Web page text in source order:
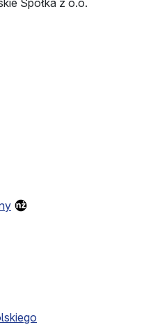
Spółka z o.o.
direction